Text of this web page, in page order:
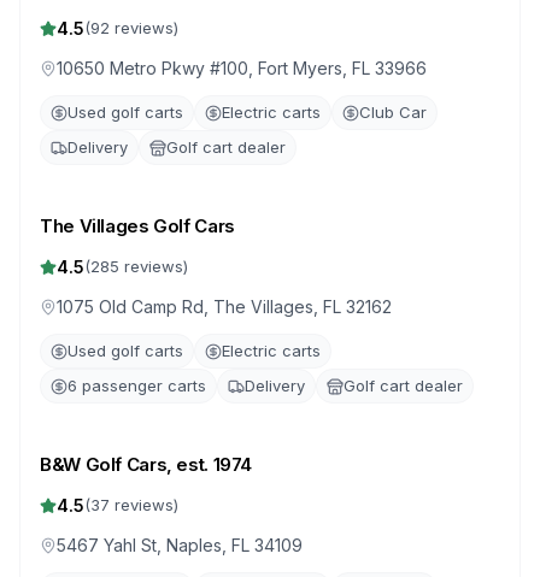
4.5(92 reviews)
10650 Metro Pkwy #100, Fort Myers, FL 33966
Used golf carts Electric carts
Club Car
Delivery
Golf cart dealer
The Villages Golf Cars
4.5(285 reviews)
1075 Old Camp Rd, The Villages, FL 32162
Used golf carts
Electric carts
6 passenger carts
Delivery Golf cart dealer
B&W Golf Cars, est. 1974
4.5(37 reviews)
5467 Yahl St, Naples, FL 34109